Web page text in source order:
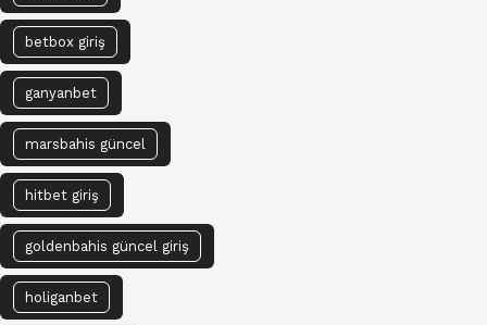
betbox giriş
ganyanbet
marsbahis güncel
hitbet giriş
goldenbahis güncel giriş
holiganbet